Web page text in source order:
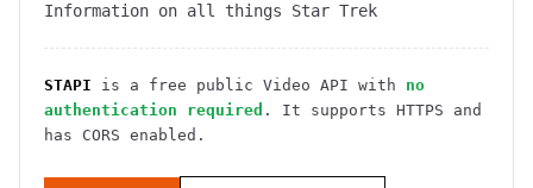
Information on all things Star Trek
STAPI is a free public Video API with no
authentication required . It supports HTTPS and
has CORS enabled .